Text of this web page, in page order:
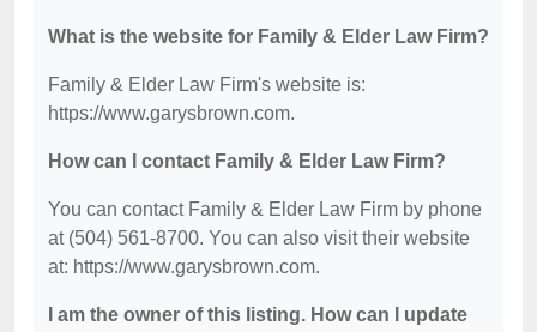
What is the website for Family & Elder Law Firm?
Family & Elder Law Firm's website is:
https://www.garysbrown.com.
How can I contact Family & Elder Law Firm?
You can contact Family & Elder Law Firm by phone
at (504) 561-8700. You can also visit their website
at: https://www.garysbrown.com.
I am the owner of this listing. How can I update